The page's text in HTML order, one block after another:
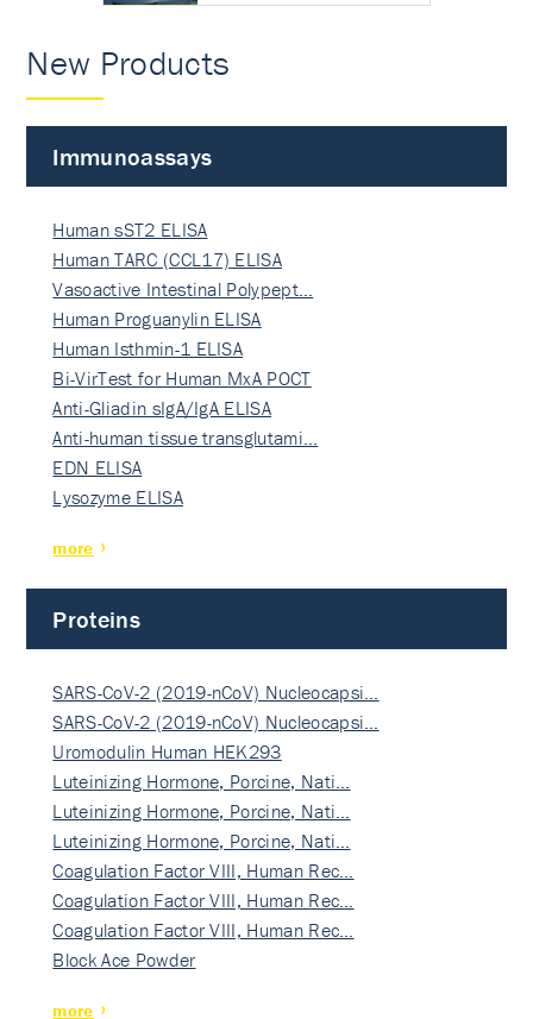
New Products
Immunoassays
Human sST2 ELISA
Human TARC (CCL17) ELISA
Vasoactive Intestinal Polypept…
Human Proguanylin ELISA
Human Isthmin-1 ELISA
Bi-VirTest for Human MxA POCT
Anti-Gliadin sIgA/IgA ELISA
Anti-human tissue transglutami…
EDN ELISA
Lysozyme ELISA
more
Proteins
SARS-CoV-2 (2019-nCoV) Nucleocapsi…
SARS-CoV-2 (2019-nCoV) Nucleocapsi…
Uromodulin Human HEK293
Luteinizing Hormone, Porcine, Nati…
Luteinizing Hormone, Porcine, Nati…
Luteinizing Hormone, Porcine, Nati…
Coagulation Factor VIII, Human Rec…
Coagulation Factor VIII, Human Rec…
Coagulation Factor VIII, Human Rec…
Block Ace Powder
more